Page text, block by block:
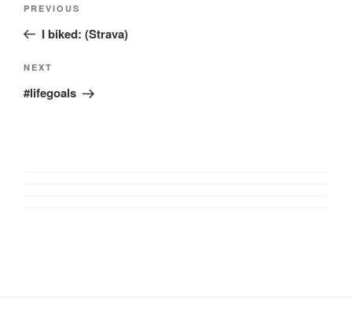
Previous
Post
PREVIOUS
I biked: (Strava)
Next
Post
NEXT
#lifegoals